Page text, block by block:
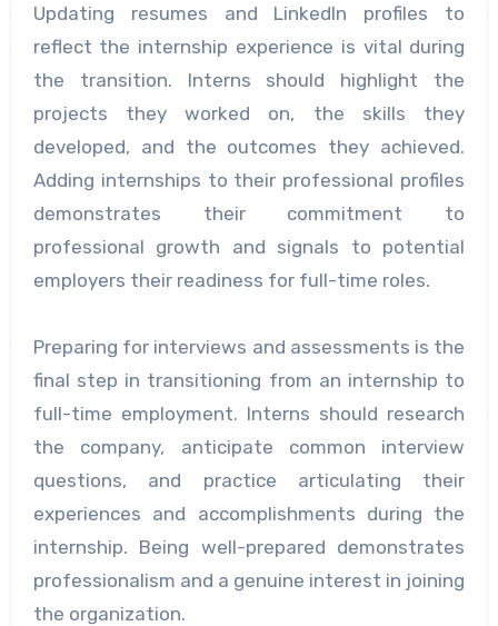
Updating resumes and LinkedIn profiles to
reflect the internship experience is vital during
the transition. Interns should highlight the
projects they worked on, the skills they
developed, and the outcomes they achieved.
Adding internships to their professional profiles
demonstrates their commitment to
professional growth and signals to potential
employers their readiness for full-time roles.
Preparing for interviews and assessments is the
final step in transitioning from an internship to
full-time employment. Interns should research
the company, anticipate common interview
questions, and practice articulating their
experiences and accomplishments during the
internship. Being well-prepared demonstrates
professionalism and a genuine interest in joining
the organization.